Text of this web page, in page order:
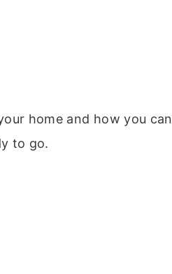
home and how you can
to go.